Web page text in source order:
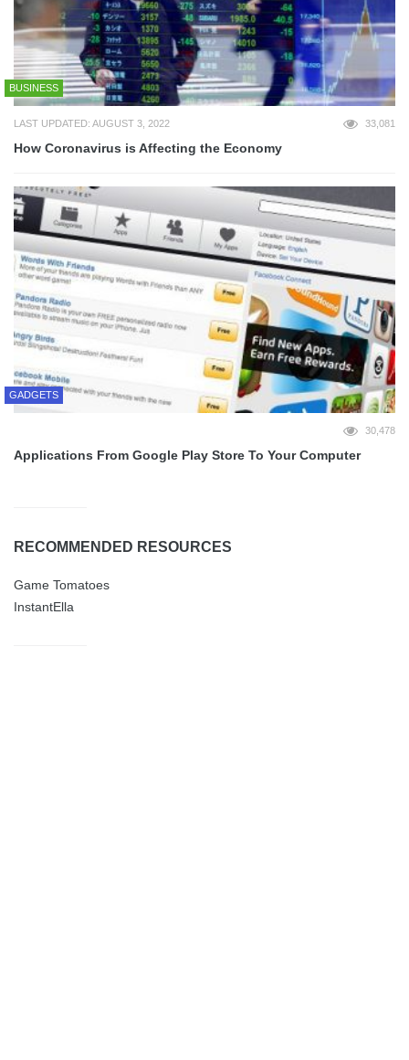
BUSINESS
LAST UPDATED: AUGUST 3, 2022 33,081
How Coronavirus is Affecting the Economy
GADGETS
30,478
Applications From Google Play Store To Your Computer
RECOMMENDED RESOURCES
Game Tomatoes
InstantElla